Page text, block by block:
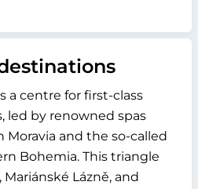
a centre for first-class
led by renowned spas
Moravia and the so-called
Bohemia. This triangle
Mariánské Lázně, and